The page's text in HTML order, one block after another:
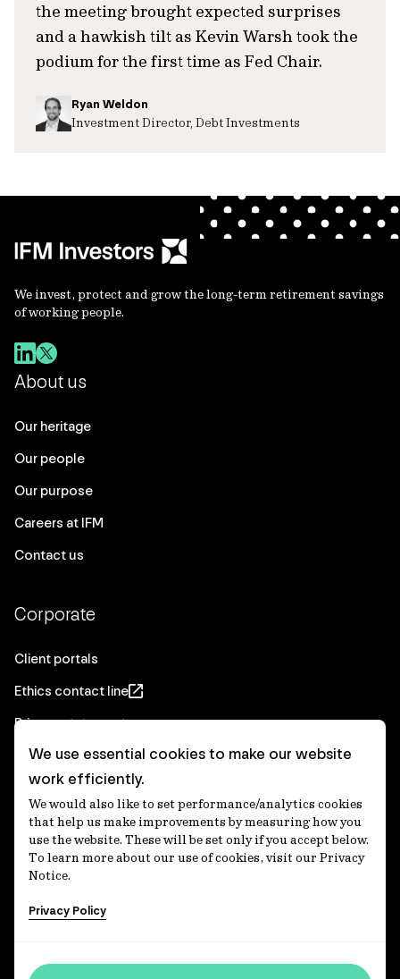
the meeting brought expected surprises
and a hawkish tilt as Kevin Warsh took the
podium for the first time as Fed Chair.
Ryan Weldon
Investment Director, Debt Investments
We invest, protect and grow the long-term retirement savings
of working people.
About us
Our heritage
Our people
Our purpose
Careers at IFM
Contact us
Corporate
Client portals
Ethics contact line
Privacy statement
Real Estate privacy statement
Privacy notices
Disclaimer
Media Centre
Accessibility statement
Country throughout Australia and recognises their
We use essential cookies to make our website
work efficiently.
We would also like to set performance/analytics cookies
that help us make improvements by measuring how you
use the website. These will be set only if you accept below.
To learn more about our use of cookies, visit our Privacy
Notice.
Privacy Policy